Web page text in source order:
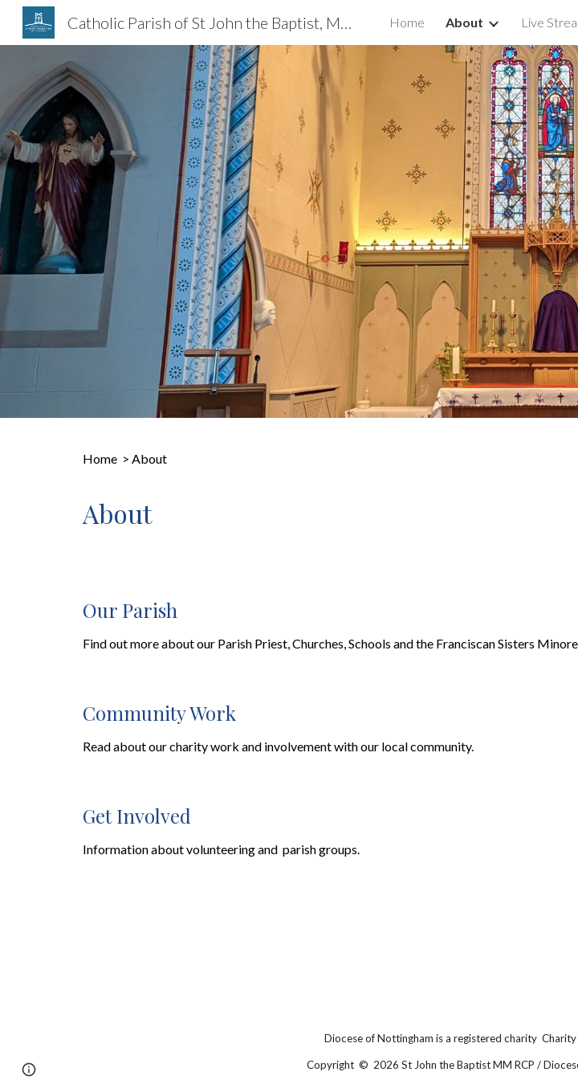
Skip to main content
Catholic Parish of St John the Baptist, Melton Mowbray Home About Live
Home> About
About
Our Parish
Find out more about our Parish Priest, Churches, Schools and the Franciscan Sisters
Community Work
Readabout ourcharity work and involvement with our local community.
Get Involved
Informationaboutvolunteering and parish groups.
Diocese of Nottingham is a registered charity
Copyright © 2026 St John the Baptist MM RCP /